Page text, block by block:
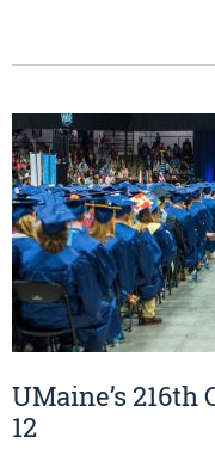
UMaine’s
12